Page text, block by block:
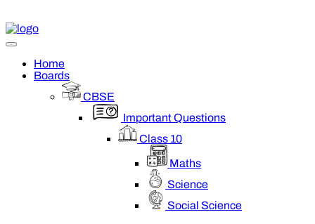
Home
Boards
CBSE
Important Questions
Class 10
Maths
Science
Social Science